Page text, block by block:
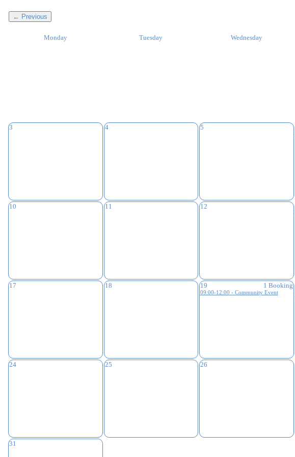
← Previous
Monday Tuesday Wednesday
3 4 5
10 11 12
17 18 19 1 Booking
09:00-12:00 - Community Event
24 25 26
31